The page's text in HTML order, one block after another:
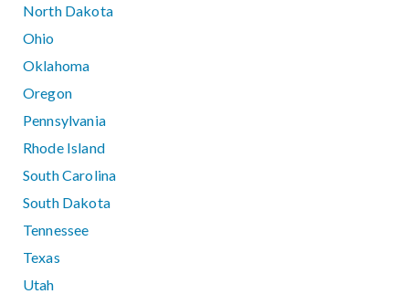
North Dakota
Ohio
Oklahoma
Oregon
Pennsylvania
Rhode Island
South Carolina
South Dakota
Tennessee
Texas
Utah